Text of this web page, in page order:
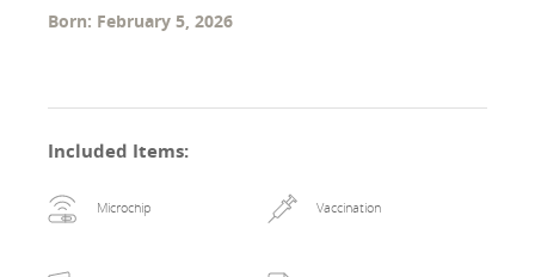
Born: February 5, 2026
Included Items:
Microchip Vaccination